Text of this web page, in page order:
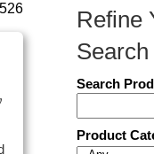
Refine
Search
Search
Product